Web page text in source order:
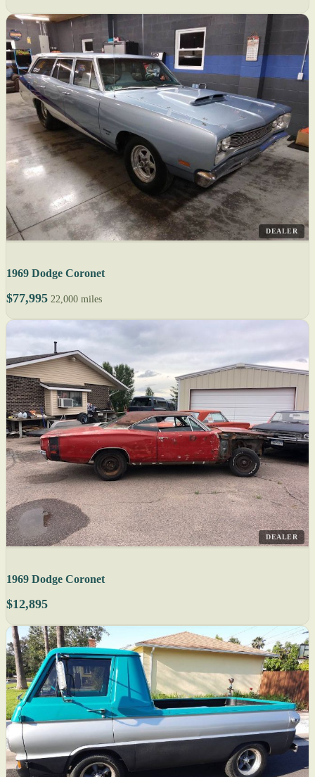
DEALER
1969 Dodge Coronet
$77,995 22,000 miles
DEALER
1969 Dodge Coronet
$12,895